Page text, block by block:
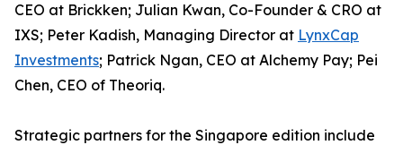
CEO at Brickken; Julian Kwan, Co-Founder & CRO at
IXS; Peter Kadish, Managing Director at LynxCap
Investments; Patrick Ngan, CEO at Alchemy Pay; Pei
Chen, CEO of Theoriq.
Strategic partners for the Singapore edition include